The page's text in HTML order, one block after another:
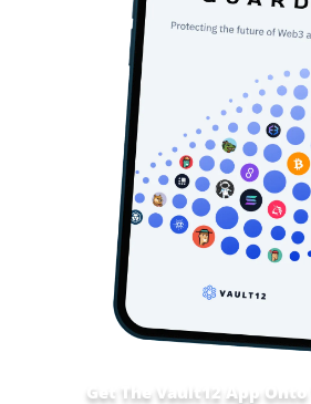
Get The Vault12 App